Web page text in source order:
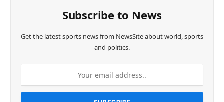
Subscribe to News
Get the latest sports news from NewsSite about world, sports
and politics.